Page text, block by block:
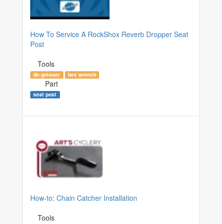
How To Service A RockShox Reverb Dropper Seat
Post
Tools
de-greaser hex wrench
Part
seat post
How-to: Chain Catcher Installation
Tools